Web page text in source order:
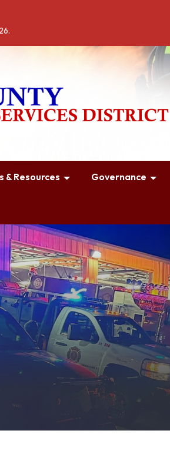
& Resources Governance